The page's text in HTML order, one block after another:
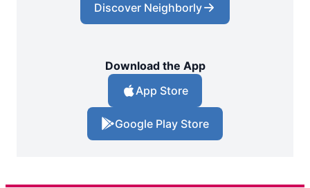
Discover Neighborly
Download the App
App Store
Google Play Store